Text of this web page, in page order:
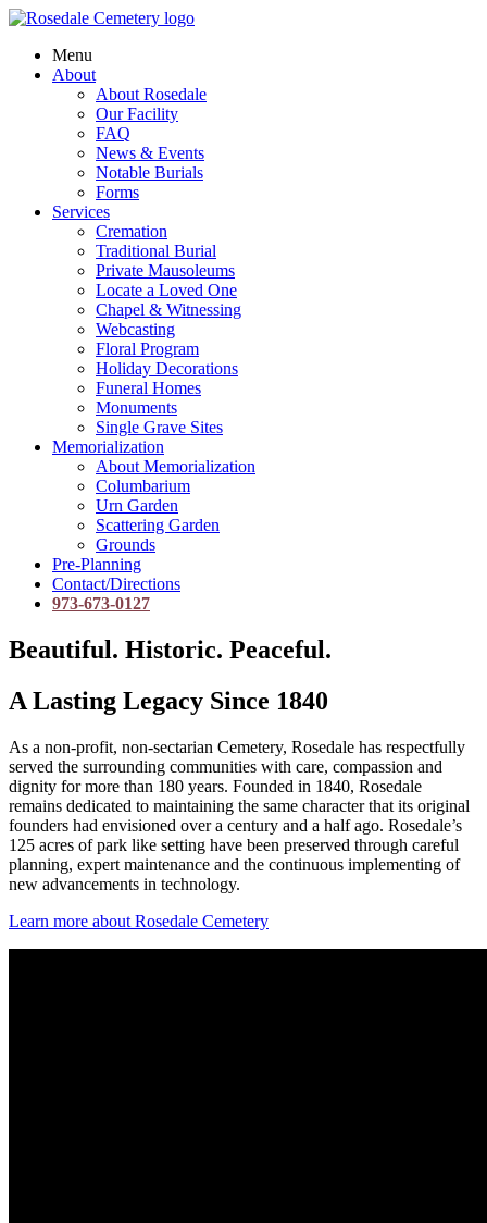
Menu
About
About Rosedale
Our Facility
FAQ
News & Events
Notable Burials
Forms
Services
Cremation
Traditional Burial
Private Mausoleums
Locate a Loved One
Chapel & Witnessing
Webcasting
Floral Program
Holiday Decorations
Funeral Homes
Monuments
Single Grave Sites
Memorialization
About Memorialization
Columbarium
Urn Garden
Scattering Garden
Grounds
Pre-Planning
Contact/Directions
973-673-0127
Beautiful. Historic. Peaceful.
A Lasting Legacy Since 1840
As a non-profit, non-sectarian Cemetery, Rosedale has respectfully
served the surrounding communities with care, compassion and
dignity for more than 180 years. Founded in 1840, Rosedale
remains dedicated to maintaining the same character that its original
founders had envisioned over a century and a half ago. Rosedale’s
125 acres of park like setting have been preserved through careful
planning, expert maintenance and the continuous implementing of
new advancements in technology.
Learn more about Rosedale Cemetery